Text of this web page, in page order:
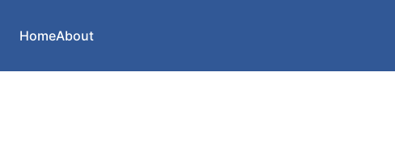
HomeAbout